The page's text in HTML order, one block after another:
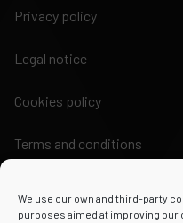
We use our own and third-party
purposes aimed at improving our
Privacy policy
Legal notice
Cookies policy
Terms and conditions